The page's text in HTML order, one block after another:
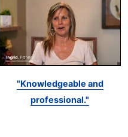
"Knowledgeable and
professional."